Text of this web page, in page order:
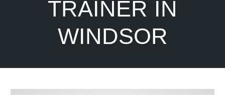
TRAINER IN
WINDSOR